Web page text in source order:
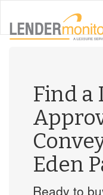
Find a
Eden
Ready to